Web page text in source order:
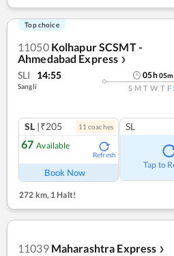
Top choice
11050 Kolhapur SCSMT -
Ahmedabad Express ❯
SLI 14:55
Sangli
05h05m
S M T W T F
SL |₹205 11 coaches
67 Available
Refresh
Book Now
SL
Tap to
272 km,1 Halt!
11039 Maharashtra Express ❯